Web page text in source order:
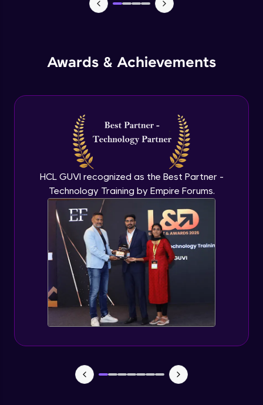
Awards & Achievements
HCL GUVI recognized as the Best Partner -
Technology Training by Empire Forums.
Classes & Objects Practicals
Defining Methods
Intermediate
Method Overloading
Intermediate
Varargs argument in Java
Intermediate
Defining Constructor
Intermediate
Static Keyword in Java
Intermediate